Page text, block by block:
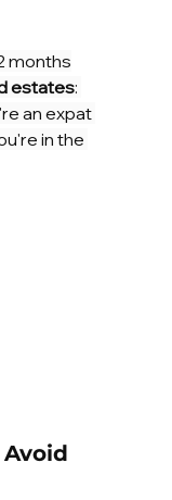
months
estates:
an expat
in the